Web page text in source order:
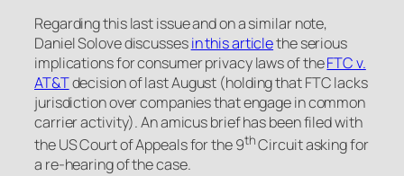
Regarding this last issue and on a similar note,
Daniel Solove discussesin this articlethe serious
implications for consumer privacy laws of theFTC v.
AT&Tdecision of last August (holding that FTC lacks
jurisdiction over companies that engage in common
carrier activity). An amicus brief has been filed with
the US Court of Appeals for the 9thCircuit asking for
a re-hearing of the case.